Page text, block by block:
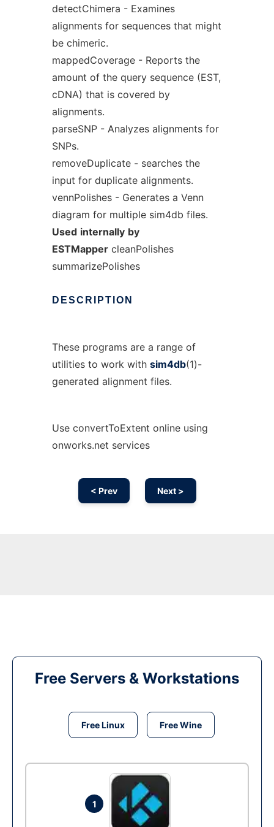
detectChimera - Examines
alignments for sequences that might
be chimeric.
mappedCoverage - Reports the
amount of the query sequence (EST,
cDNA) that is covered by
alignments.
parseSNP - Analyzes alignments for
SNPs.
removeDuplicate - searches the
input for duplicate alignments.
vennPolishes - Generates a Venn
diagram for multiple sim4db files.
Used internally by
ESTMappercleanPolishes
summarizePolishes
DESCRIPTION
These programs are a range of
utilities to work with sim4db(1)-
generated alignment files.
Use convertToExtent online using
onworks.net services
< Prev Next >
Free Servers & Workstations
Free Linux Free Wine
1